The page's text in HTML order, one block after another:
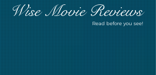
Wise Movie Reviews
Read before you see!